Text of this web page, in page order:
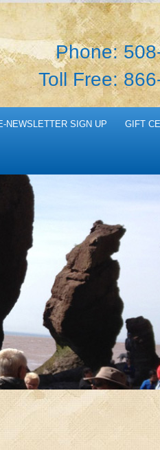
Phone:
Toll Free:
NEWSLETTER SIGN UP GIFT